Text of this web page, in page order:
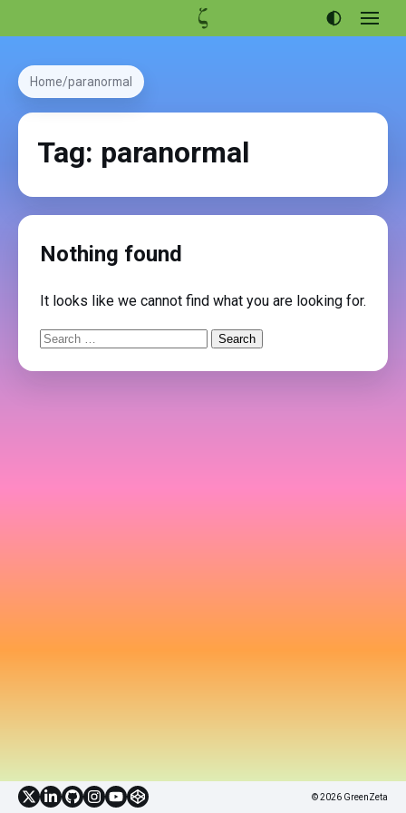
Open
menu
Portfolio
Home paranormal
Tag: paranormal
Nothing found
It looks like we cannot find what you are looking for.
Search
© 2026 GreenZeta